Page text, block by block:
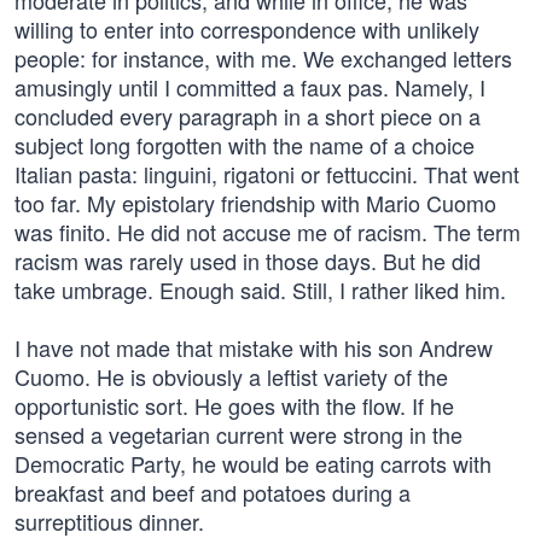
willing to enter into correspondence with unlikely
people: for instance, with me. We exchanged letters
amusingly until I committed a faux pas. Namely, I
concluded every paragraph in a short piece on a
subject long forgotten with the name of a choice
Italian pasta: linguini, rigatoni or fettuccini. That went
too far. My epistolary friendship with Mario Cuomo
was finito. He did not accuse me of racism. The term
racism was rarely used in those days. But he did
take umbrage. Enough said. Still, I rather liked him.
I have not made that mistake with his son Andrew
Cuomo. He is obviously a leftist variety of the
opportunistic sort. He goes with the flow. If he
sensed a vegetarian current were strong in the
Democratic Party, he would be eating carrots with
breakfast and beef and potatoes during a
surreptitious dinner.